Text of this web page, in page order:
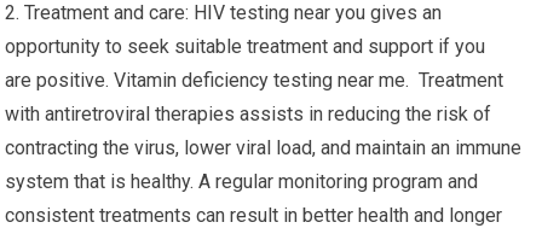
2. Treatment and care: HIV testing near you gives an
opportunity to seek suitable treatment and support if you
are positive. Vitamin deficiency testing near me. Treatment
with antiretroviral therapies assists in reducing the risk of
contracting the virus, lower viral load, and maintain an immune
system that is healthy. A regular monitoring program and
consistent treatments can result in better health and longer